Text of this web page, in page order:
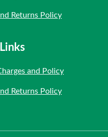
Returns Policy
and Policy
Returns Policy